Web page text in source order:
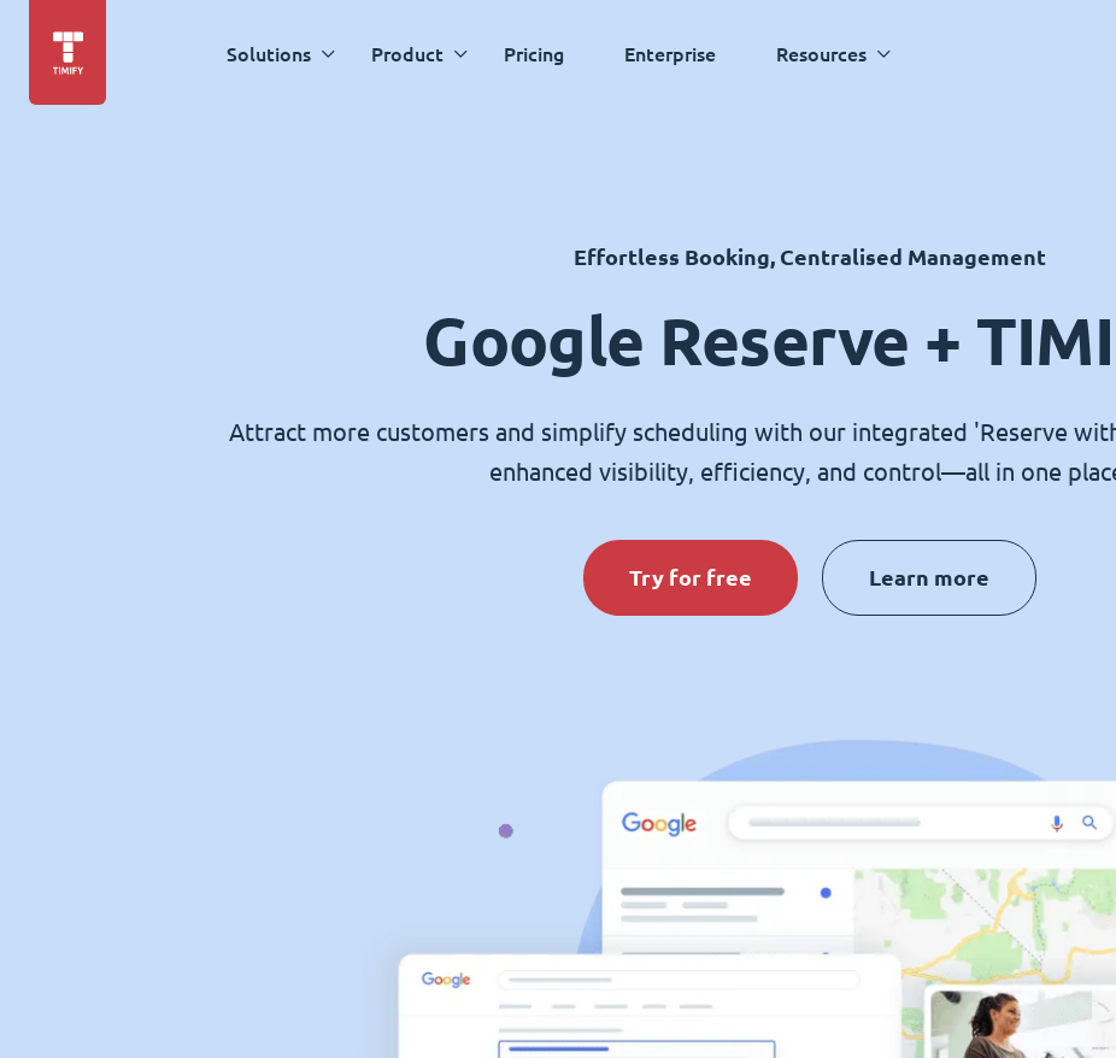
Solutions Product Pricing Enterprise Resources
Effortless Booking, Centralised Management
Google Reserve +
Attract more customers and simplify scheduling with our integrated 'Reserve
enhanced visibility, efficiency, and control—all in one
Try for free Learn more